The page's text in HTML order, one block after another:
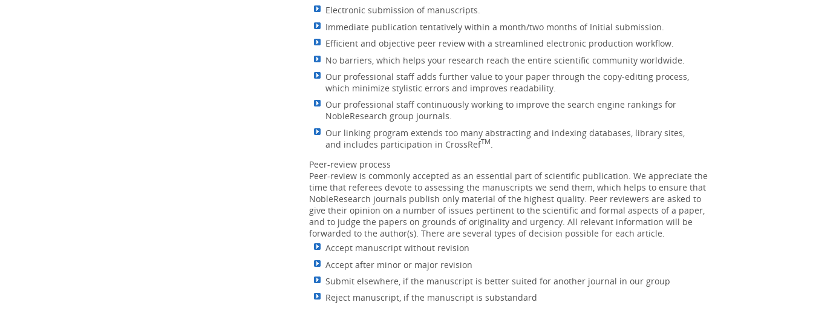
Bosniak classification for complex renal cysts reevaluated: A systematic review
05 Jun 2018
The effectiveness of the Bosniak classification system for complex renal cysts
was high in categories II, IIF and IV, but low i...More
Menopause and risk of kidney stones
07 May 2018
Post-menopausal status is associated with higher risk of incident kidney stone.
Natural and surgical menopause are each indepen...More
Ultrasound as a Di
05 Jan 2016
Contrast-enhanced ultrasound (CEUS) is a relatively new technique with lower
risk of adverse events than iodine-containing cont...More
Influence of polyunsaturated fatty acids on urologic inflammation
08 Nov 2015
Studies demonstrate that polyunsaturated fatty acids, fish oils, and alpha-
linoleic acid are beneficial anti-inflammatory agents, ...More
Electronic submission of manuscripts.
Immediate publication tentatively within a month/two months of Initial submission.
Efficient and objective peer review with a streamlined electronic production workflow.
No barriers, which helps your research reach the entire scientific community worldwide.
Our professional staff adds further value to your paper through the copy-editing process,
which minimize stylistic errors and improves readability.
Our professional staff continuously working to improve the search engine rankings for
NobleResearch group journals.
Our linking program extends too many abstracting and indexing databases, library sites,
and includes participation in CrossRefTM
Peer-review process
Peer-review is commonly accepted as an essential part of scientific publication. We appreciate the
time that referees devote to assessing the manuscripts we send them, which helps to ensure that
NobleResearch journals publish only material of the highest quality. Peer reviewers are asked to
give their opinion on a number of issues pertinent to the scientific and formal aspects of a paper,
and to judge the papers on grounds of originality and urgency. All relevant information will be
forwarded to the author(s). There are several types of decision possible for each article.
Accept manuscript without revision
Accept after minor or major revision
Submit elsewhere, if the manuscript is better suited for another journal in our group
Reject manuscript, if the manuscript is substandard